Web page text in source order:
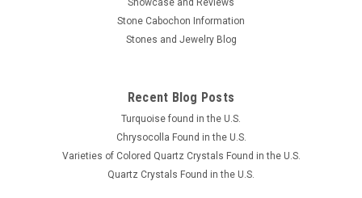
Showcase and Reviews
Stone Cabochon Information
Stones and Jewelry Blog
Recent Blog Posts
Turquoise found in the U.S.
Chrysocolla Found in the U.S.
Varieties of Colored Quartz Crystals Found in the U.S.
Quartz Crystals Found in the U.S.